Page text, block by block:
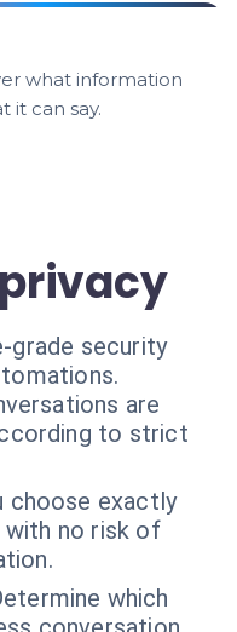
what information
it can say.
grade security
are
to strict
choose exactly
with no risk of
which